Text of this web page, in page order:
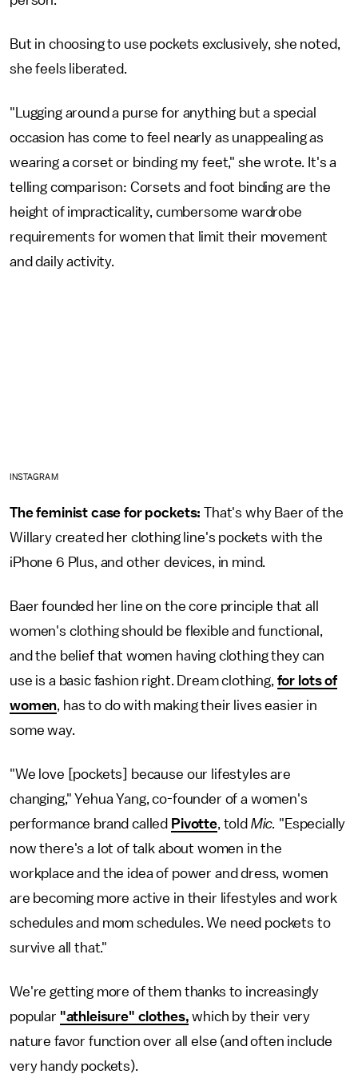
But in choosing to use pockets exclusively, she noted,
she feels liberated.
"Lugging around a purse for anything but a special
occasion has come to feel nearly as unappealing as
wearing a corset or binding my feet," she wrote. It's a
telling comparison: Corsets and foot binding are the
height of impracticality, cumbersome wardrobe
requirements for women that limit their movement
and daily activity.
INSTAGRAM
The feminist case for pockets:That's why Baer of the
Willary created her clothing line's pockets with the
iPhone 6 Plus, and other devices, in mind.
Baer founded her line on the core principle that all
women's clothing should be flexible and functional,
and the belief that women having clothing they can
use is a basic fashion right. Dream clothing, for lots of
women, has to do with making their lives easier in
some way.
"We love [pockets] because our lifestyles are
changing," Yehua Yang, co-founder of a women's
performance brand called Pivotte, told Mic. "Especially
now there's a lot of talk about women in the
workplace and the idea of power and dress, women
are becoming more active in their lifestyles and work
schedules and mom schedules. We need pockets to
survive all that."
We're getting more of them thanks to increasingly
popular "athleisure" clothes, which by their very
nature favor function over all else (and often include
very handy pockets).